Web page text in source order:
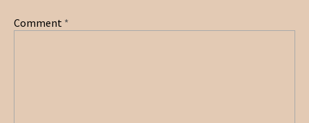
Comment *